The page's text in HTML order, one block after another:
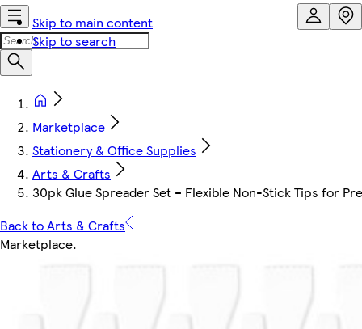
Skip to main content
Skip to search
Marketplace
Stationery & Office Supplies
Arts & Crafts
30pk Glue Spreader Set – Flexible Non-Stick Tips for
Back to Arts & Crafts
Marketplace.